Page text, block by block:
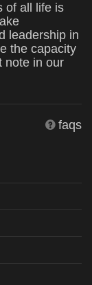
of all life is
leadership in
the capacity
note in our
faqs